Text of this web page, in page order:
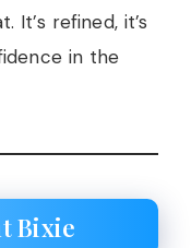
It’s refined, it’s
in the
Bixie